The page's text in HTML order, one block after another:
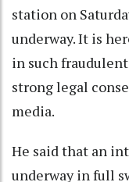
station on
underway. It is
in such
strong legal
media.
He said that an
underway in full